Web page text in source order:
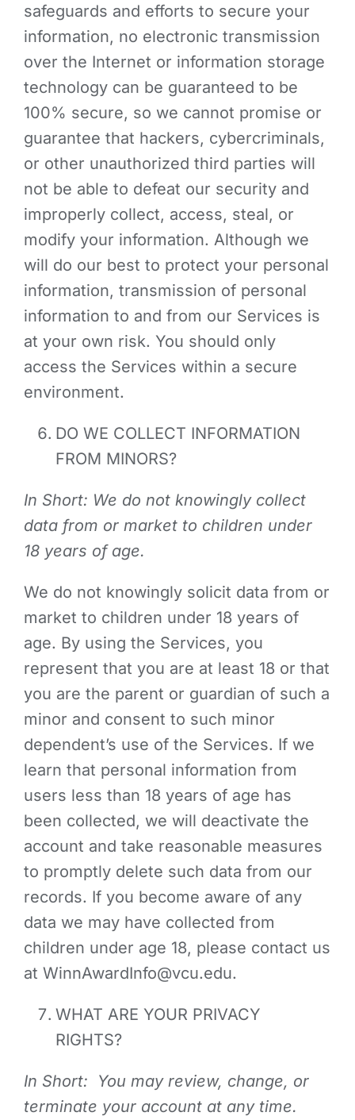
safeguards and efforts to secure your
information, no electronic transmission
over the Internet or information storage
technology can be guaranteed to be
100% secure, so we cannot promise or
guarantee that hackers, cybercriminals,
or other unauthorized third parties will
not be able to defeat our security and
improperly collect, access, steal, or
modify your information. Although we
will do our best to protect your personal
information, transmission of personal
information to and from our Services is
at your own risk. You should only
access the Services within a secure
environment.
DO WE COLLECT INFORMATION
FROM MINORS?
In Short: We do not knowingly collect
data from or market to children under
18 years of age.
We do not knowingly solicit data from or
market to children under 18 years of
age. By using the Services, you
represent that you are at least 18 or that
you are the parent or guardian of such a
minor and consent to such minor
dependent’s use of the Services. If we
learn that personal information from
users less than 18 years of age has
been collected, we will deactivate the
account and take reasonable measures
to promptly delete such data from our
records. If you become aware of any
data we may have collected from
children under age 18, please contact us
at WinnAwardInfo@vcu.edu.
WHAT ARE YOUR PRIVACY
RIGHTS?
In Short: You may review, change, or
terminate your account at any time.